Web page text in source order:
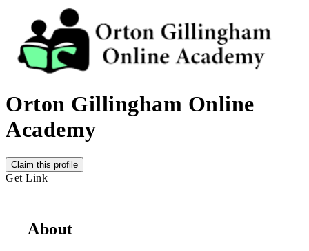
Orton Gillingham Online
Academy
Claim this profile
Get Link
About